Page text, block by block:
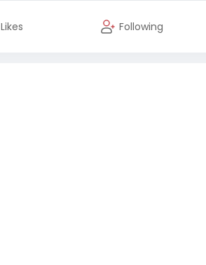
Likes Following